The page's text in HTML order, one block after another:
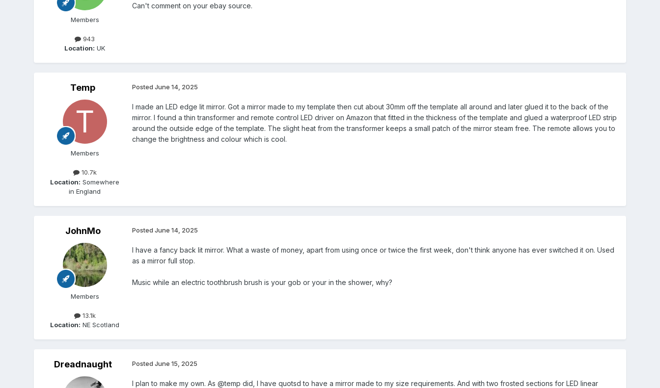
Members
943
Location: UK
Can't comment on your ebay source.
Temp
Members
10.7k
Location: Somewhere
in England
Posted June 14, 2025
I made an LED edge lit mirror. Got a mirror made to my template then cut about 30mm off the template all around and later glued it to the back of the
mirror. I found a thin transformer and remote control LED driver on Amazon that fitted in the thickness of the template and glued a waterproof LED strip
around the outside edge of the template. The slight heat from the transformer keeps a small patch of the mirror steam free. The remote allows you to
change the brightness and colour which is cool.
JohnMo
Members
13.1k
Location: NE Scotland
Posted June 14, 2025
I have a fancy back lit mirror. What a waste of money, apart from using once or twice the first week, don't think anyone has ever switched it on. Used
as a mirror full stop.
Music while an electric toothbrush brush is your gob or your in the shower, why?
Dreadnaught Posted June 15, 2025
I plan to make my own. As @temp did, I have quotsd to have a mirror made to my size requirements. And with two frosted sections for LED linear